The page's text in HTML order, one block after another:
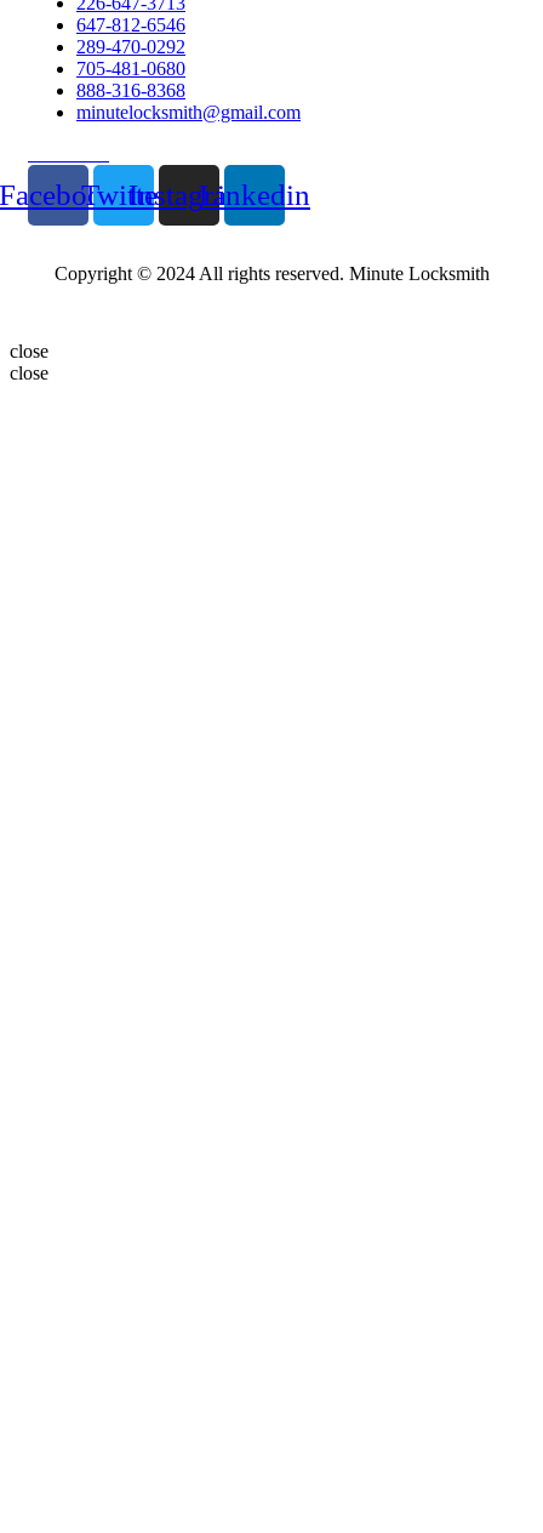
647-812-6546
289-470-0292
705-481-0680
888-316-8368
minutelocksmith@gmail.com
TwitterInstagramLinkedin
Copyright © 2024 All rights reserved. Minute Locksmith
close
close